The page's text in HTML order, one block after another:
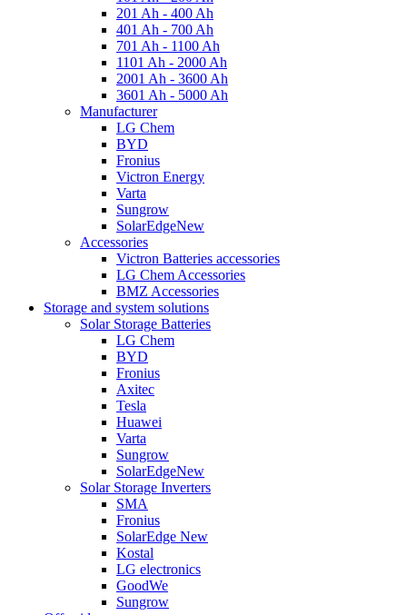
201 Ah - 400 Ah
401 Ah - 700 Ah
701 Ah - 1100 Ah
1101 Ah - 2000 Ah
2001 Ah - 3600 Ah
3601 Ah - 5000 Ah
Manufacturer
LG Chem
BYD
Fronius
Victron Energy
Varta
Sungrow
SolarEdgeNew
Accessories
Victron Batteries accessories
LG Chem Accessories
BMZ Accessories
Storage and system solutions
Solar Storage Batteries
LG Chem
BYD
Fronius
Axitec
Tesla
Huawei
Varta
Sungrow
SolarEdgeNew
Solar Storage Inverters
SMA
Fronius
SolarEdge New
Kostal
LG electronics
GoodWe
Sungrow